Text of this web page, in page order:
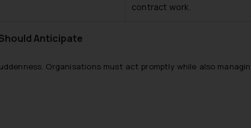
contract work.
Anticipate
Organisations must act promptly while also